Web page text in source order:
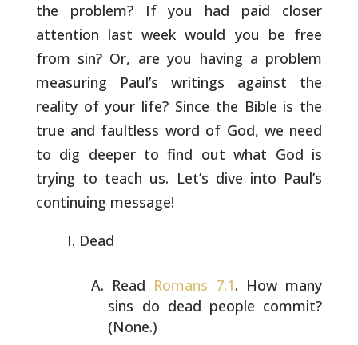
the problem? If you had paid closer
attention last week would you be free
from sin? Or, are you having a problem
measuring Paul’s writings against the
reality of your life? Since the Bible is the
true and faultless word of God, we need
to dig deeper to find out what God is
trying to teach us. Let’s dive into Paul’s
continuing message!
Dead
Read Romans 7:1. How many
sins do dead people commit?
(None.)